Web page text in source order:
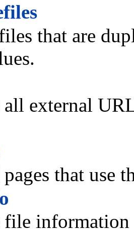
that are
all external
that use
file